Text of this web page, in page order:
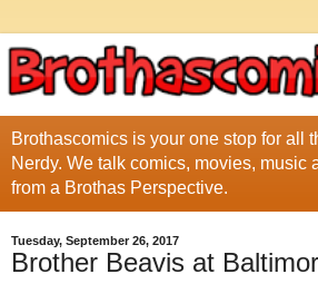
Brothascomics is your one stop for all
Nerdy. We talk comics, movies, music
from a Brothas Perspective.
Tuesday, September 26, 2017
Brother Beavis at